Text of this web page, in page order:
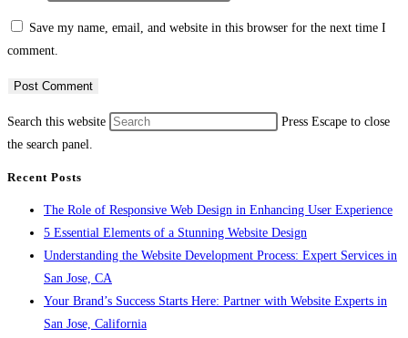
Save my name, email, and website in this browser for the next time I
comment.
Search this website
Press Escape to close
the search panel.
Recent Posts
The Role of Responsive Web Design in Enhancing User Experience
5 Essential Elements of a Stunning Website Design
Understanding the Website Development Process: Expert Services in
San Jose, CA
Your Brand’s Success Starts Here: Partner with Website Experts in
San Jose, California